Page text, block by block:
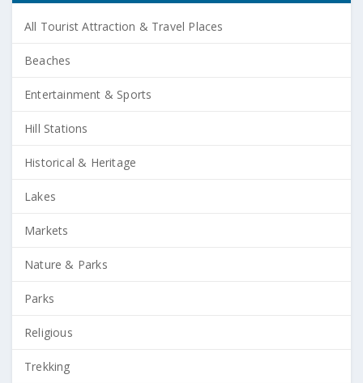
All Tourist Attraction & Travel Places
Beaches
Entertainment & Sports
Hill Stations
Historical & Heritage
Lakes
Markets
Nature & Parks
Parks
Religious
Trekking